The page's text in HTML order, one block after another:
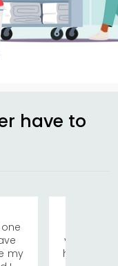
have to
my
visiting
has